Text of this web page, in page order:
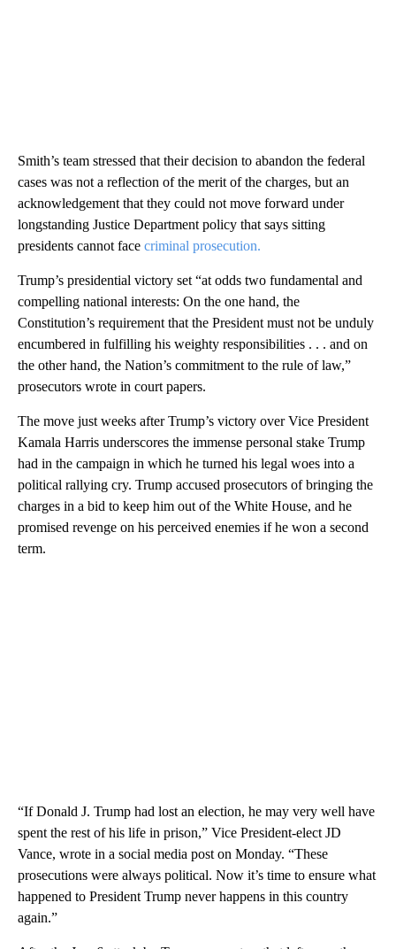
Smith’s team stressed that their decision to abandon the federal
cases was not a reflection of the merit of the charges, but an
acknowledgement that they could not move forward under
longstanding Justice Department policy that says sitting
presidents cannot face criminal prosecution.
Trump’s presidential victory set “at odds two fundamental and
compelling national interests: On the one hand, the
Constitution’s requirement that the President must not be unduly
encumbered in fulfilling his weighty responsibilities . . . and on
the other hand, the Nation’s commitment to the rule of law,”
prosecutors wrote in court papers.
The move just weeks after Trump’s victory over Vice President
Kamala Harris underscores the immense personal stake Trump
had in the campaign in which he turned his legal woes into a
political rallying cry. Trump accused prosecutors of bringing the
charges in a bid to keep him out of the White House, and he
promised revenge on his perceived enemies if he won a second
term.
“If Donald J. Trump had lost an election, he may very well have
spent the rest of his life in prison,” Vice President-elect JD
Vance, wrote in a social media post on Monday. “These
prosecutions were always political. Now it’s time to ensure what
happened to President Trump never happens in this country
again.”